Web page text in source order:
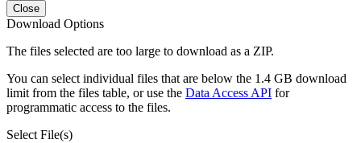
Close
Download Options
The files selected are too large to download as a ZIP.
You can select individual files that are below the 1.4 GB download
limit from the files table, or use the Data Access API for
programmatic access to the files.
Select File(s)